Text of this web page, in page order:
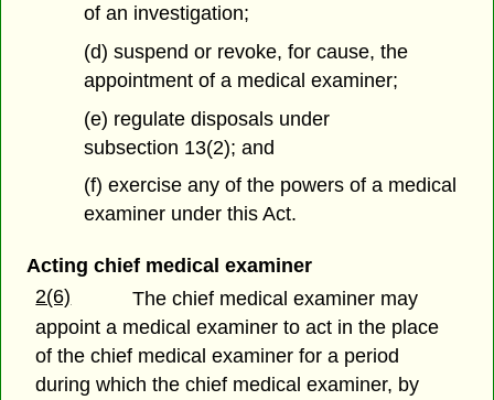
of an investigation;
(d) suspend or revoke, for cause, the
appointment of a medical examiner;
(e) regulate disposals under
subsection 13(2); and
(f) exercise any of the powers of a medical
examiner under this Act.
Acting chief medical examiner
2(6)
The chief medical examiner may
appoint a medical examiner to act in the place
of the chief medical examiner for a period
during which the chief medical examiner, by